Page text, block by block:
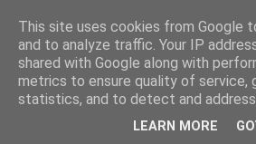
This site uses cookies from Google
and to analyze traffic. Your IP
shared with Google along with
metrics to ensure quality of service,
statistics, and to detect and address
LEARN MORE